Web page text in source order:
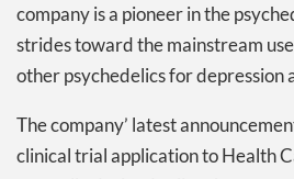
company is a pioneer in the
strides toward the mainstream
other psychedelics for depression
The company’ latest
clinical trial application to Health